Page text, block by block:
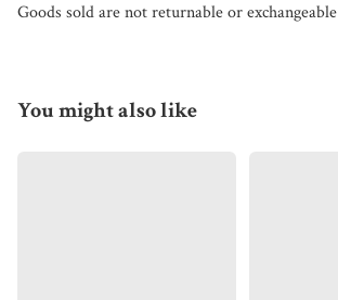
Goods sold are not returnable or exchangeable
You might also like